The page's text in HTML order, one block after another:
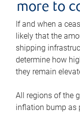
more to
If and when a
likely that the
shipping
determine how
they remain
All regions of the
inflation bump as